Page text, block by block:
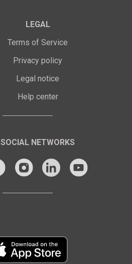
LEGAL
Terms of Service
Privacy policy
Legal notice
Help center
SOCIAL NETWORKS